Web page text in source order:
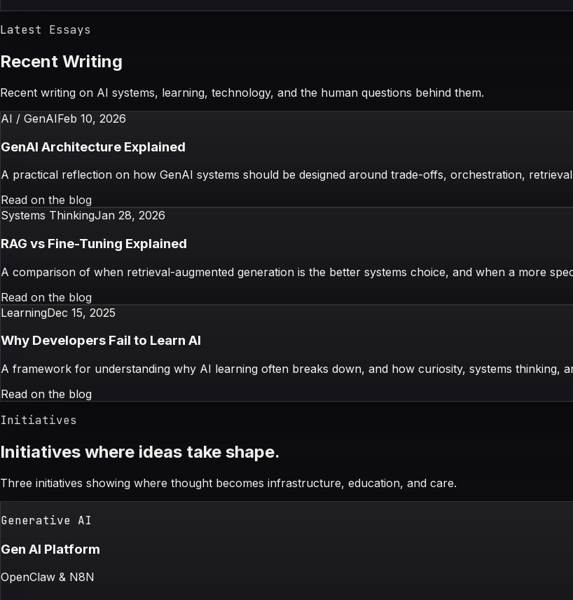
Latest Essays
Recent Writing
Recent writing on AI systems, learning, technology, and the human questions behind them.
AI / GenAIFeb 10, 2026
GenAI Architecture Explained
A practical reflection on how GenAI systems should be designed around trade-offs, orchestration,
Read on the blog
Systems ThinkingJan 28, 2026
RAG vs Fine-Tuning Explained
A comparison of when retrieval-augmented generation is the better systems choice, and when a more
Read on the blog
LearningDec 15, 2025
Why Developers Fail to Learn AI
A framework for understanding why AI learning often breaks down, and how curiosity, systems thinking,
Read on the blog
Initiatives
Initiatives where ideas take shape.
Three initiatives showing where thought becomes infrastructure, education, and care.
Generative AI
Gen AI Platform
OpenClaw & N8N